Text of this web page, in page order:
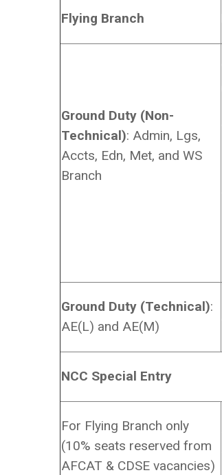
Flying Branch
Ground Duty (Non-
Technical): Admin, Lgs,
Accts, Edn, Met, and WS
Branch
Ground Duty (Technical):
AE(L) and AE(M)
NCC Special Entry
For Flying Branch only
(10% seats reserved from
AFCAT & CDSE vacancies)